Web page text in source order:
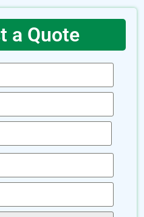
a Quote